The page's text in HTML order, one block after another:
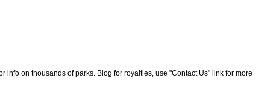
on thousands of parks. Blog for royalties, use "Contact Us" link for more